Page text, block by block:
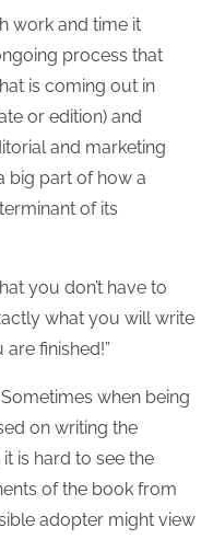
work and time it
process that
is coming out in
or edition) and
and marketing
big part of how a
of its
you don’t have to
what you will write
are finished!”
when being
on writing the
is hard to see the
of the book from
adopter might view